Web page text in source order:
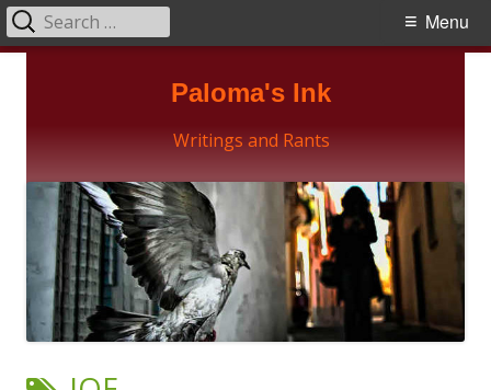
Paloma's Ink
Writings and Rants
Primary
Menu
Search
for: